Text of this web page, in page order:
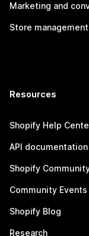
Marketing and
Store management
Resources
Shopify Help
API documentation
Shopify
Community Events
Shopify Blog
Research